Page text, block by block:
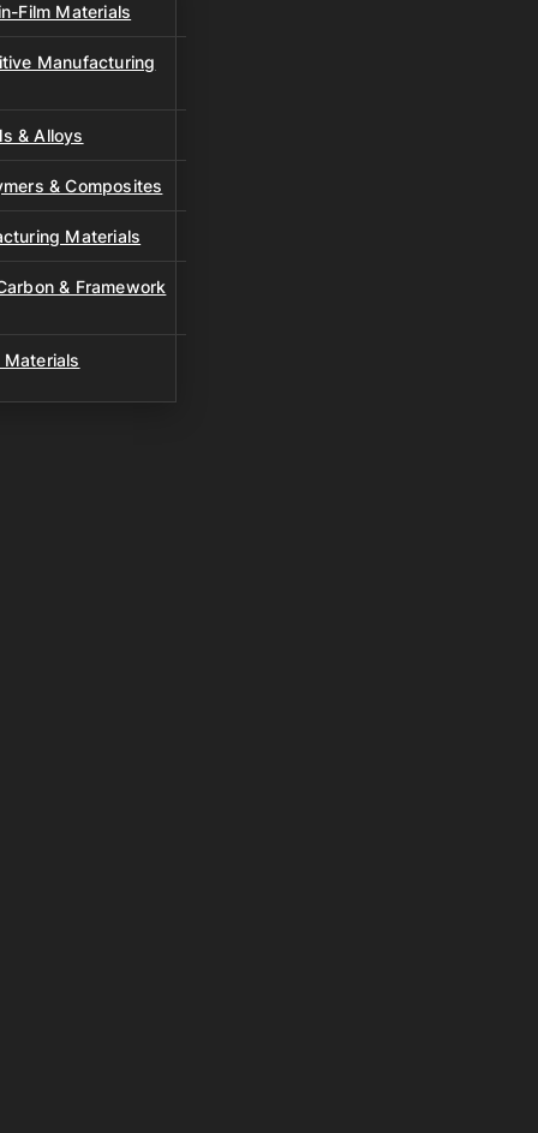
Film Materials
Manufacturing
& Alloys
& Composites
Materials
& Framework
Materials